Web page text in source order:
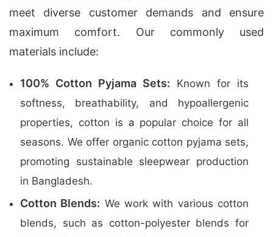
meet diverse customer demands and ensure
maximum comfort. Our commonly used
materials include:
100% Cotton Pyjama Sets: Known for its
softness, breathability, and hypoallergenic
properties, cotton is a popular choice for all
seasons. We offer organic cotton pyjama sets,
promoting sustainable sleepwear production
in Bangladesh.
Cotton Blends: We work with various cotton
blends, such as cotton-polyester blends for